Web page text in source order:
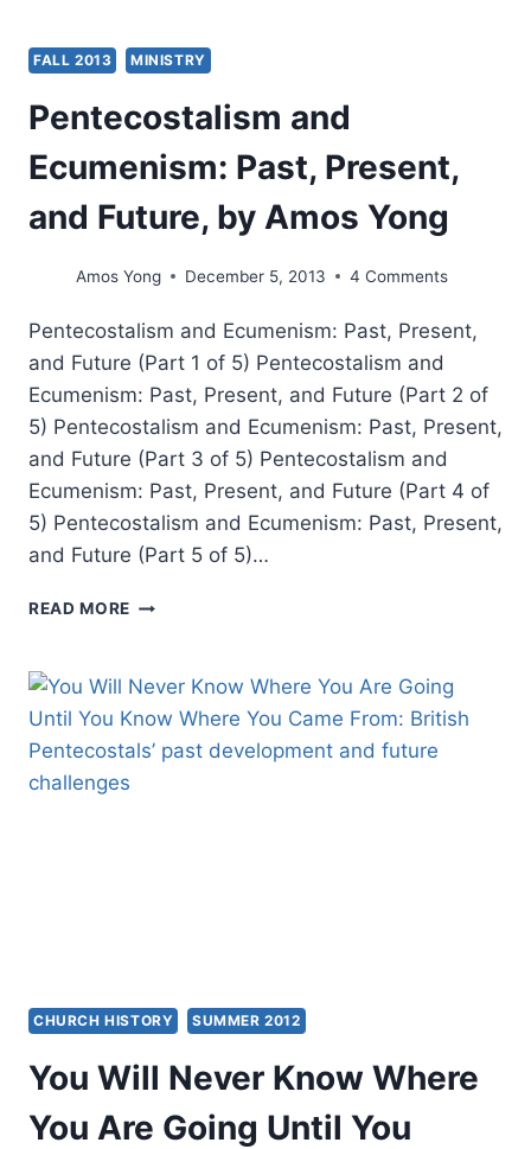
FALL 2013 MINISTRY
Pentecostalism and
Ecumenism: Past, Present,
and Future, by Amos Yong
Amos Yong December 5, 2013 4 Comments
Pentecostalism and Ecumenism: Past, Present,
and Future (Part 1 of 5) Pentecostalism and
Ecumenism: Past, Present, and Future (Part 2 of
5) Pentecostalism and Ecumenism: Past, Present,
and Future (Part 3 of 5) Pentecostalism and
Ecumenism: Past, Present, and Future (Part 4 of
5) Pentecostalism and Ecumenism: Past, Present,
and Future (Part 5 of 5)…
READ MORE PENTECOSTALISM
PAST,
AND
FUTURE,
CHURCH HISTORY SUMMER 2012
You Will Never Know Where
You Are Going Until You